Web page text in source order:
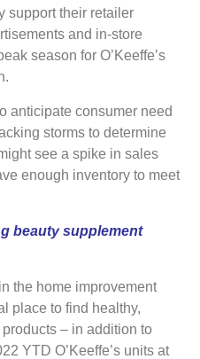
support their retailer
and in-store
season for O’Keeffe’s
anticipate consumer need
storms to determine
see a spike in sales
enough inventory to meet
beauty supplement
the home improvement
place to find healthy,
– in addition to
YTD O’Keeffe’s units at